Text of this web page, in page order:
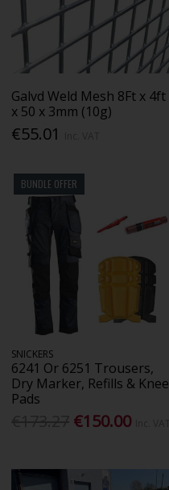
Galvd Weld Mesh 8Ft x 4ft
x 50 x 3mm (10g)
€55.01
BUNDLE OFFER
SNICKERS
6241 Or 6251 Trousers,
Dry Marker, Refills & Knee
Pads
€150.00